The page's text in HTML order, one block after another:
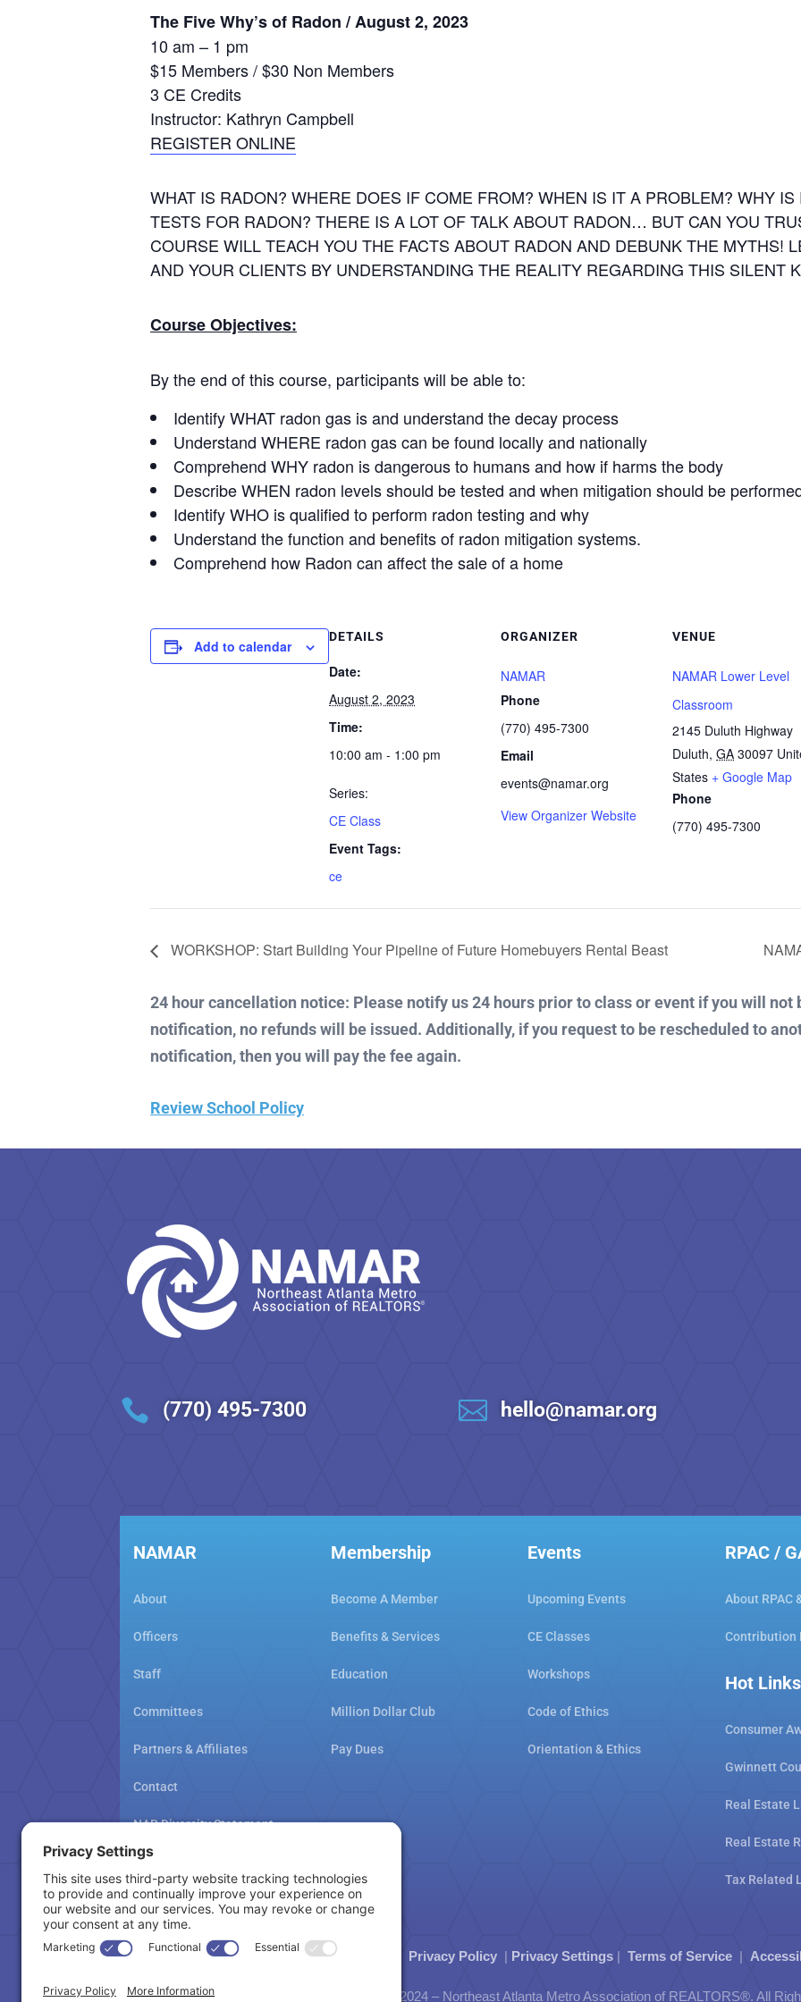
The Five Why’s of Radon / August 2, 2023
10 am – 1 pm
$15 Members / $30 Non Members
3 CE Credits
Instructor: Kathryn Campbell
REGISTER ONLINE
WHAT IS RADON? WHERE DOES IF COME FROM? WHEN IS IT A PROBLEM? WHY
TESTS FOR RADON? THERE IS A LOT OF TALK ABOUT RADON… BUT CAN YOU
COURSE WILL TEACH YOU THE FACTS ABOUT RADON AND DEBUNK THE MYTHS!
AND YOUR CLIENTS BY UNDERSTANDING THE REALITY REGARDING THIS SILENT
Course Objectives:
By the end of this course, participants will be able to:
Identify WHAT radon gas is and understand the decay process
Understand WHERE radon gas can be found locally and nationally
Comprehend WHY radon is dangerous to humans and how if harms the body
Describe WHEN radon levels should be tested and when mitigation should be
Identify WHO is qualified to perform radon testing and why
Understand the function and benefits of radon mitigation systems.
Comprehend how Radon can affect the sale of a home
Add to calendar
DETAILS
Date:
August 2, 2023
Time:
10:00 am - 1:00 pm
Series:
CE Class
Event Tags:
ce
ORGANIZER
NAMAR
Phone
(770) 495-7300
Email
events@namar.org
View Organizer Website
VENUE
NAMAR Lower Level
Classroom
2145 Duluth Highway
Duluth, GA 30097
States + Google Map
Phone
(770) 495-7300
WORKSHOP: Start Building Your Pipeline of Future Homebuyers Rental Beast
24 hour cancellation notice: Please notify us 24 hours prior to class or event if you will not
notification, no refunds will be issued. Additionally, if you request to be rescheduled to
notification, then you will pay the fee again.
Review School Policy
 (770) 495-7300  hello@namar.org
NAMAR
About
Officers
Staff
Committees
Partners & Affiliates
Contact
NAR Diversity Statement
NAMAR School Policy
Membership
Become A Member
Benefits & Services
Education
Million Dollar Club
Pay Dues
Events
Upcoming Events
CE Classes
Workshops
Code of Ethics
Orientation & Ethics
RPAC /
About RPAC
Contribution
Hot Links
Consumer
Gwinnett
Real Estate
Real Estate
Tax Related
Cookie Policy Privacy Policy | Privacy Settings | Terms of Service |
Copyright © 2024 – Northeast Atlanta Metro Association of REALTORS®. All